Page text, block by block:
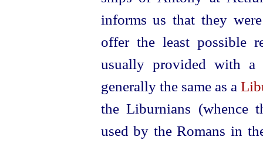
informs us that they
offer the least possible
usually provided with
generally the same as a
the Liburnians (whence
used by the Romans in